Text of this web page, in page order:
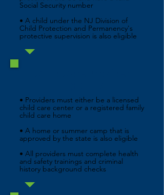
Social Security number
• A child under the NJ Division of
Child Protection and Permanency's
protective supervision is also eligible
• Providers must either be a licensed
child care center or a registered family
child care home
• A home or summer camp that is
approved by the state is also eligible
• All providers must complete health
and safety trainings and criminal
history background checks